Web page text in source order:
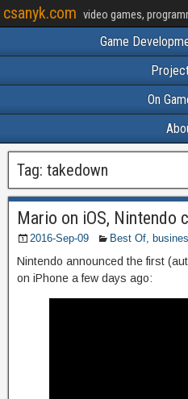
csanyk.com video games,
Game
On
Tag: takedown
Mario on iOS, Nintendo
2016-Sep-09 Best Of,
Nintendo announced the first
on iPhone a few days ago: